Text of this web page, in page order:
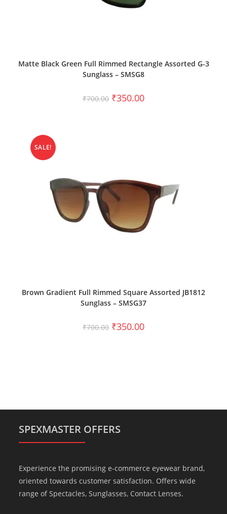
Matte Black Green Full Rimmed Rectangle Assorted G-3
Sunglass – SMSG8
₹700.00 ₹350.00
SALE!
Brown Gradient Full Rimmed Square Assorted JB1812
Sunglass – SMSG37
₹700.00 ₹350.00
SPEXMASTER OFFERS
Experience the promising e-commerce eyewear brand,
oriented towards customer satisfaction. Offers wide
range of Spectacles, Sunglasses, Contact Lenses.